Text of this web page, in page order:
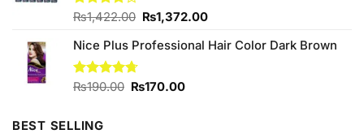
Rated
of 5
₨1,422.00 Original
was:
₨1,372.00Current
is:
Nice Plus Professional Hair Color Dark Brown
Rated4.67
₨190.00 Original
₨170.00Current
BEST SELLING